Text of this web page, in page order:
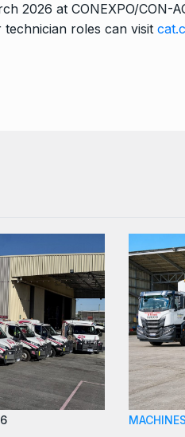
2026 at CONEXPO/CON-
roles can visit